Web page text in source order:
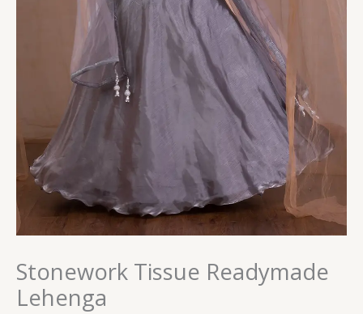
Stonework Tissue Readymade
Lehenga